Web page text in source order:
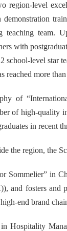
region-level
teaching
with
school-level star
reached more
of
of high-quality
in recent
the region, the
Sommelier” in
and fosters and
end brand
Hospitality